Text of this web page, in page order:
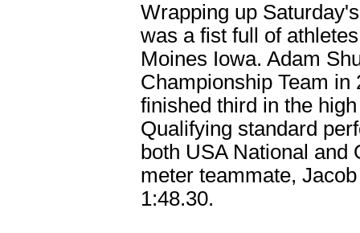
Wrapping up
was a fist full of
Moines Iowa. Adam
Championship Team
finished third in the
Qualifying standard
both USA National
meter teammate,
1:48.30.